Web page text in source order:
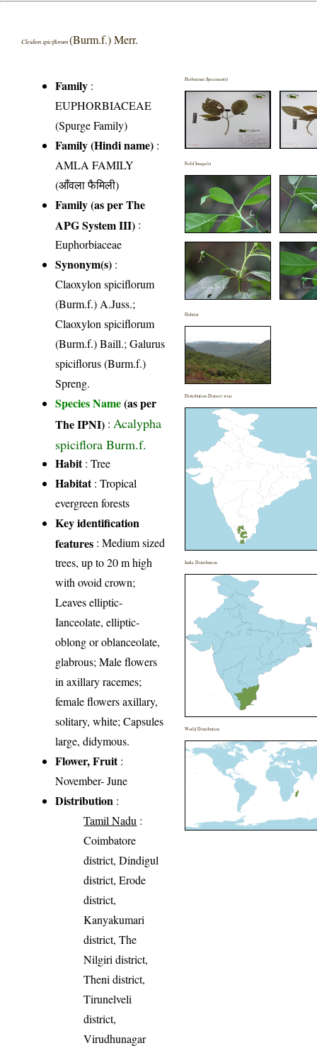
Cleidion spiciflorum(Burm.f.) Merr.
Family :
EUPHORBIACEAE
(Spurge Family)
Family (Hindi name) :
AMLA FAMILY
(आँवला फैमिली)
Family (as per The
APG System III) :
Euphorbiaceae
Synonym(s) :
Claoxylon spiciflorum
(Burm.f.) A.Juss.;
Claoxylon spiciflorum
(Burm.f.) Baill.; Galurus
spiciflorus (Burm.f.)
Spreng.
Species Name(as per
The IPNI) : Acalypha
spiciflora Burm.f.
Habit: Tree
Habitat: Tropical
evergreen forests
Key identification
features : Medium sized
trees, up to 20 m high
with ovoid crown;
Leaves elliptic-
Ianceolate, elliptic-
oblong or oblanceolate,
glabrous; Male flowers
in axillary racemes;
female flowers axillary,
solitary, white; Capsules
large, didymous.
Flower, Fruit:
November- June
Distribution :
Tamil Nadu :
Coimbatore
district, Dindigul
district, Erode
district,
Kanyakumari
district, The
Nilgiri district,
Theni district,
Tirunelveli
district,
Virudhunagar
Herbarium Specimen(s)
Field Image(s)
Habitat
Distribution District wise
India Distribution
World Distribution